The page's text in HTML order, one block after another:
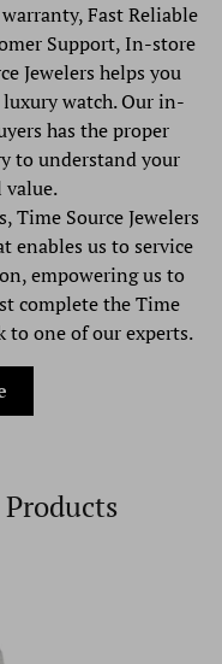
Fast Reliable
Support, In-store
Jewelers helps you
watch. Our in-
has the proper
to understand your
value.
Time Source Jewelers
enables us to service
empowering us to
complete the Time
to one of our experts.